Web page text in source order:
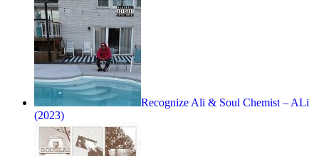
Recognize Ali & Soul Chemist – ALi
(2023)